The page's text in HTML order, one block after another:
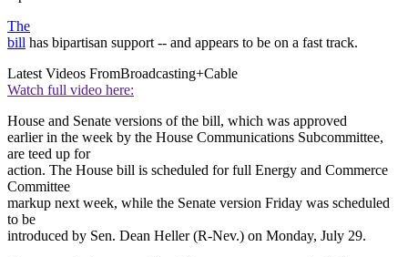
The
bill has bipartisan support -- and appears to be on a fast track.
Latest Videos FromBroadcasting+Cable
Watch full video here:
House and Senate versions of the bill, which was approved
earlier in the week by the House Communications Subcommittee,
are teed up for
action. The House bill is scheduled for full Energy and Commerce
Committee
markup next week, while the Senate version Friday was scheduled
to be
introduced by Sen. Dean Heller (R-Nev.) on Monday, July 29.